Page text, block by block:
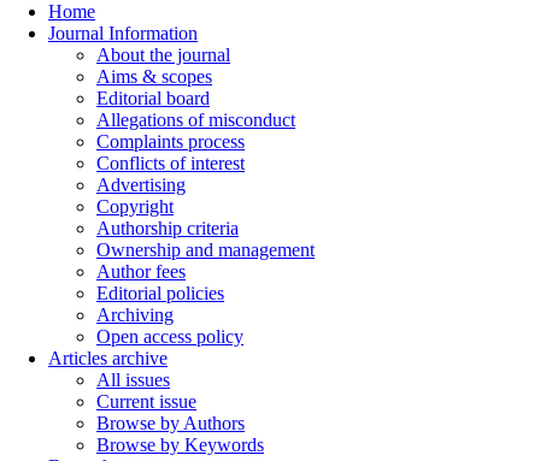
Home
Journal Information
About the journal
Aims & scopes
Editorial board
Allegations of misconduct
Complaints process
Conflicts of interest
Advertising
Copyright
Authorship criteria
Ownership and management
Author fees
Editorial policies
Archiving
Open access policy
Articles archive
All issues
Current issue
Browse by Authors
Browse by Keywords